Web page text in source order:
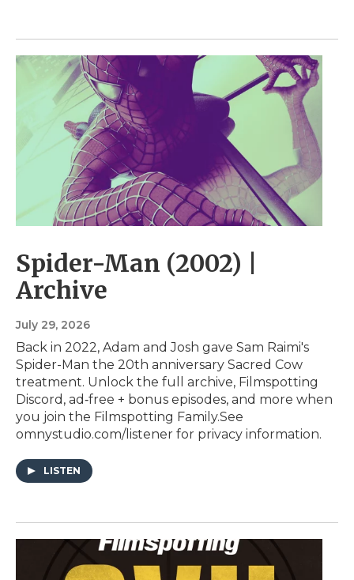
Spider-Man (2002) |
Archive
July 29, 2026
Back in 2022, Adam and Josh gave Sam Raimi's
Spider-Man the 20th anniversary Sacred Cow
treatment. Unlock the full archive, Filmspotting
Discord, ad‑free + bonus episodes, and more when
you ⁠join the Filmspotting Family⁠.See
omnystudio.com/listener for privacy information.
LISTEN